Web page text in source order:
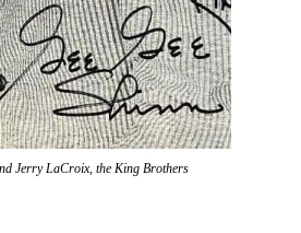
Jerry LaCroix, the King Brothers